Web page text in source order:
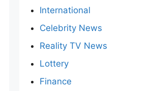
International
Celebrity News
Reality TV News
Lottery
Finance